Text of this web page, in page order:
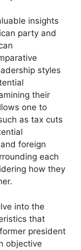
insights
party and
styles
their
one to
as tax cuts
foreign
each
how they
into the
that
president
objective